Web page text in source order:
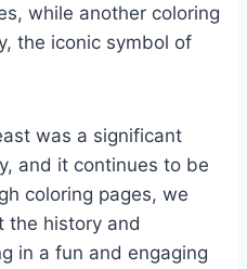
while another coloring
the iconic symbol of
was a significant
and it continues to be
coloring pages, we
the history and
in a fun and engaging